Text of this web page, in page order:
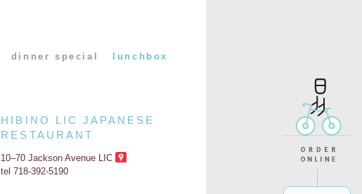
dinner special lunchbox
HIBINO LIC JAPANESE
RESTAURANT
10–70 Jackson Avenue LIC
tel 718-392-5190